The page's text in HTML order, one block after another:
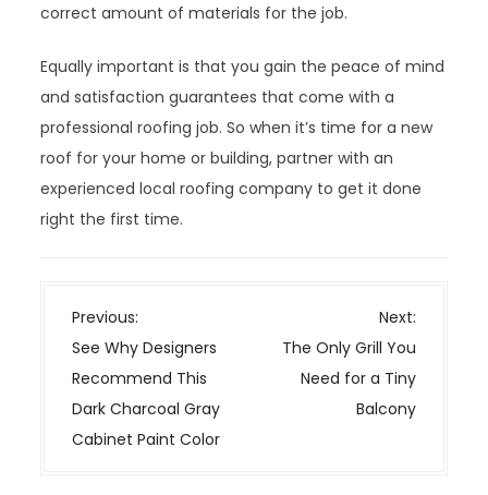
correct amount of materials for the job.
Equally important is that you gain the peace of mind
and satisfaction guarantees that come with a
professional roofing job. So when it’s time for a new
roof for your home or building, partner with an
experienced local roofing company to get it done
right the first time.
P
o
s
t
n
Previous:
See Why Designers
Recommend This
Dark Charcoal Gray
Cabinet Paint Color
Next:
The Only Grill You
Need for a Tiny
Balcony